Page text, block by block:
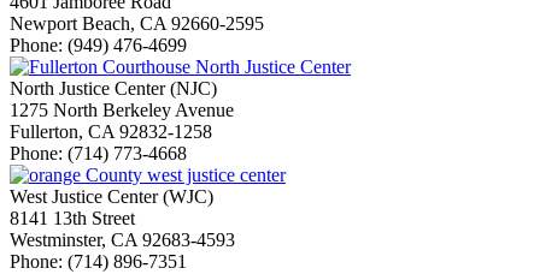
Newport Beach, CA 92660-2595
Phone: (949) 476-4699
North Justice Center (NJC)
1275 North Berkeley Avenue
Fullerton, CA 92832-1258
Phone: (714) 773-4668
West Justice Center (WJC)
8141 13th Street
Westminster, CA 92683-4593
Phone: (714) 896-7351